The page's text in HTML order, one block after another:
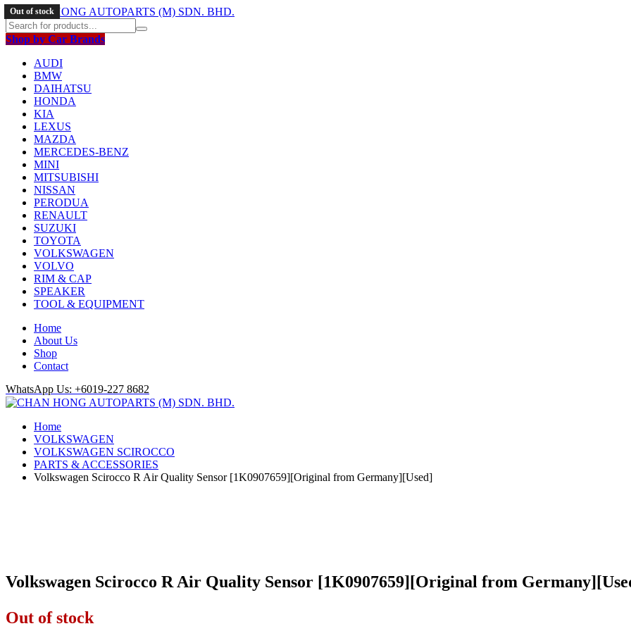
Shop by Car Brands
AUDI
BMW
DAIHATSU
HONDA
KIA
LEXUS
MAZDA
MERCEDES-BENZ
MINI
MITSUBISHI
NISSAN
PERODUA
RENAULT
SUZUKI
TOYOTA
VOLKSWAGEN
VOLVO
RIM & CAP
SPEAKER
TOOL & EQUIPMENT
Home
About Us
Shop
Contact
WhatsApp Us: +6019-227 8682
Home
VOLKSWAGEN
VOLKSWAGEN SCIROCCO
PARTS & ACCESSORIES
Volkswagen Scirocco R Air Quality Sensor [1K0907659][Original from Germany][Used]
Out of stock
Volkswagen Scirocco R Air Quality Sensor [1K0907659][Original from
Out of stock
Out of stock
Out of stock